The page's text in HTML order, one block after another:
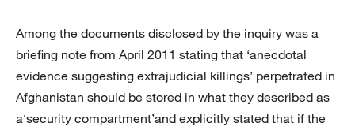
Among the documents disclosed by the inquiry was a
briefing note from April 2011 stating that ‘anecdotal
evidence suggesting extrajudicial killings’ perpetrated in
Afghanistan should be stored in what they described as
a‘security compartment’and explicitly stated that if the